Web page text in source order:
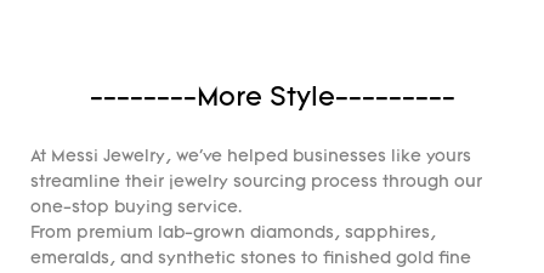
--------More Style---------
At Messi Jewelry, we've helped businesses like yours
streamline their jewelry sourcing process through our
one-stop buying service.
From premium lab-grown diamonds, sapphires,
emeralds, and synthetic stones to finished gold fine